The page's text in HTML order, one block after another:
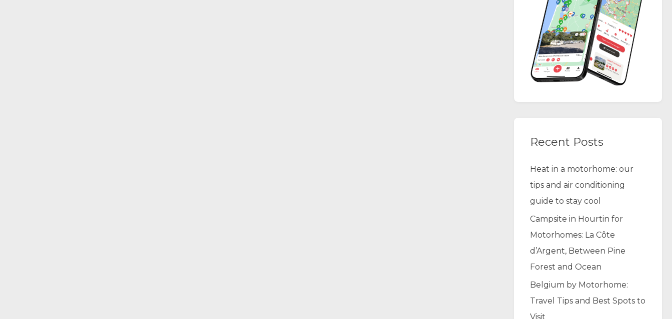
Recent Posts
Heat in a motorhome: our
tips and air conditioning
guide to stay cool
Campsite in Hourtin for
Motorhomes: La Côte
d’Argent, Between Pine
Forest and Ocean
Belgium by Motorhome:
Travel Tips and Best Spots to
Visit